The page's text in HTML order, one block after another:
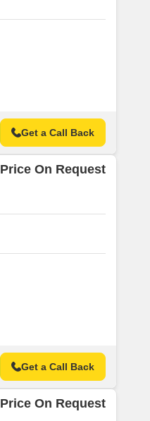
Get a Call Back
Price On Request
Get a Call Back
Price On Request